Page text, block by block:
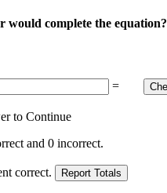
would complete the equation?
=
to Continue
and 0 incorrect.
correct.